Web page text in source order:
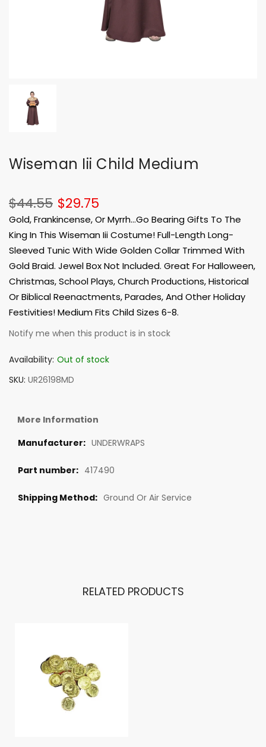
Wiseman Iii Child Medium
$29.75
$44.55
Gold, Frankincense, Or Myrrh...Go Bearing Gifts To The
King In This Wiseman Iii Costume! Full-Length Long-
Sleeved Tunic With Wide Golden Collar Trimmed With
Gold Braid. Jewel Box Not Included. Great For Halloween,
Christmas, School Plays, Church Productions, Historical
Or Biblical Reenactments, Parades, And Other Holiday
Festivities! Medium Fits Child Sizes 6-8.
Notify me when this product is in stock
Availability: Out of stock
SKU UR26198MD
More Information
UNDERWRAPS
417490
Ground Or Air Service
RELATED PRODUCTS